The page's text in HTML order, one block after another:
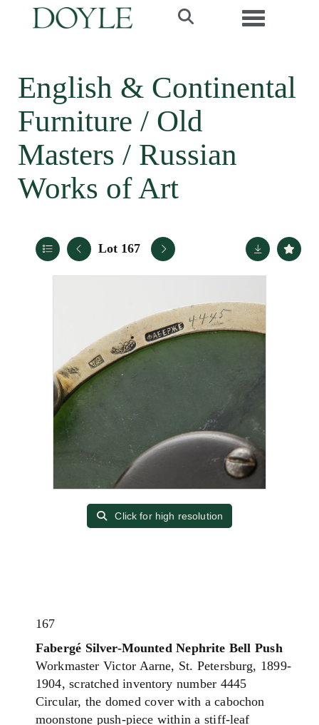
Toggle
English & Continental
Furniture / Old
Masters / Russian
Works of Art
Lot 167
Click for high resolution
167
Fabergé Silver-Mounted Nephrite Bell Push
Workmaster Victor Aarne, St. Petersburg, 1899-
1904, scratched inventory number 4445
Circular, the domed cover with a cabochon
moonstone push-piece within a stiff-leaf